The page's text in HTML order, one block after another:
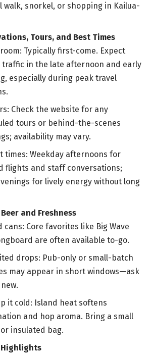
walk, snorkel, or shopping in Kailua-
Tours, and Best Times
Typically first-come. Expect
traffic in the late afternoon and early
especially during peak travel
Check the website for any
tours or behind-the-scenes
availability may vary.
times: Weekday afternoons for
flights and staff conversations;
for lively energy without long
and Freshness
cans: Core favorites like Big Wave
are often available to-go.
drops: Pub-only or small-batch
may appear in short windows—ask
it cold: Island heat softens
and hop aroma. Bring a small
insulated bag.
Highlights